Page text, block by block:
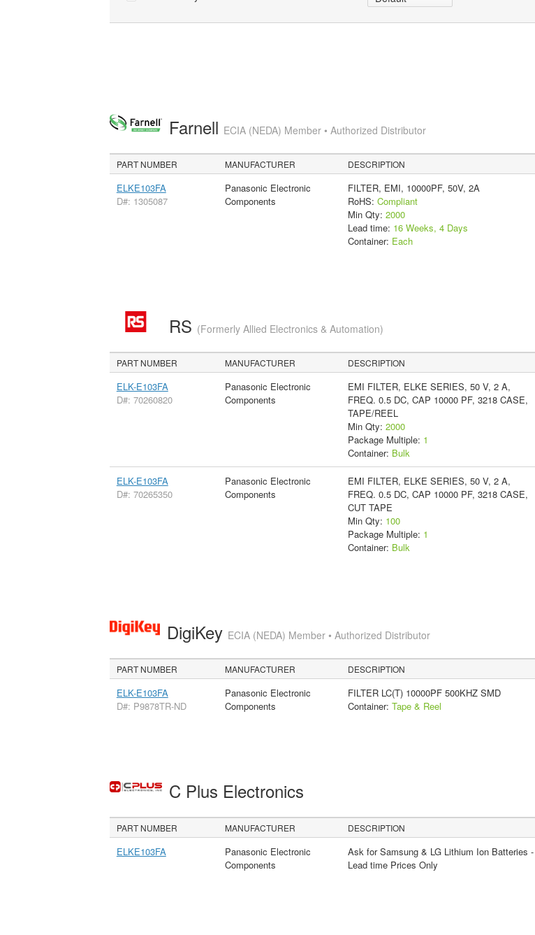
Farnell ECIA (NEDA) Member • Authorized Distributor
PART NUMBER MANUFACTURER DESCRIPTION
ELKE103FA
D#: 1305087
Panasonic Electronic
Components
FILTER, EMI, 10000PF, 50V, 2A
RoHS: Compliant
Min Qty: 2000
Lead time: 16 Weeks, 4 Days
Container: Each
RS (Formerly Allied Electronics & Automation)
PART NUMBER MANUFACTURER DESCRIPTION
ELK-E103FA
D#: 70260820
Panasonic Electronic
Components
EMI FILTER, ELKE SERIES, 50 V, 2 A,
FREQ. 0.5 DC, CAP 10000 PF, 3218 CASE,
TAPE/REEL
Min Qty: 2000
Package Multiple: 1
Container: Bulk
ELK-E103FA
D#: 70265350
Panasonic Electronic
Components
EMI FILTER, ELKE SERIES, 50 V, 2 A,
FREQ. 0.5 DC, CAP 10000 PF, 3218 CASE,
CUT TAPE
Min Qty: 100
Package Multiple: 1
Container: Bulk
DigiKey ECIA (NEDA) Member • Authorized Distributor
PART NUMBER MANUFACTURER DESCRIPTION
ELK-E103FA
D#: P9878TR-ND
Panasonic Electronic
Components
FILTER LC(T) 10000PF 500KHZ SMD
Container: Tape & Reel
C Plus Electronics
PART NUMBER MANUFACTURER DESCRIPTION
ELKE103FA
Panasonic Electronic
Components
Ask for Samsung & LG Lithium Ion Batteries -
Lead time Prices Only